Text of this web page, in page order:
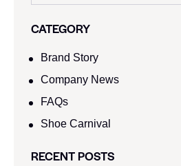
CATEGORY
Brand Story
Company News
FAQs
Shoe Carnival​
RECENT POSTS